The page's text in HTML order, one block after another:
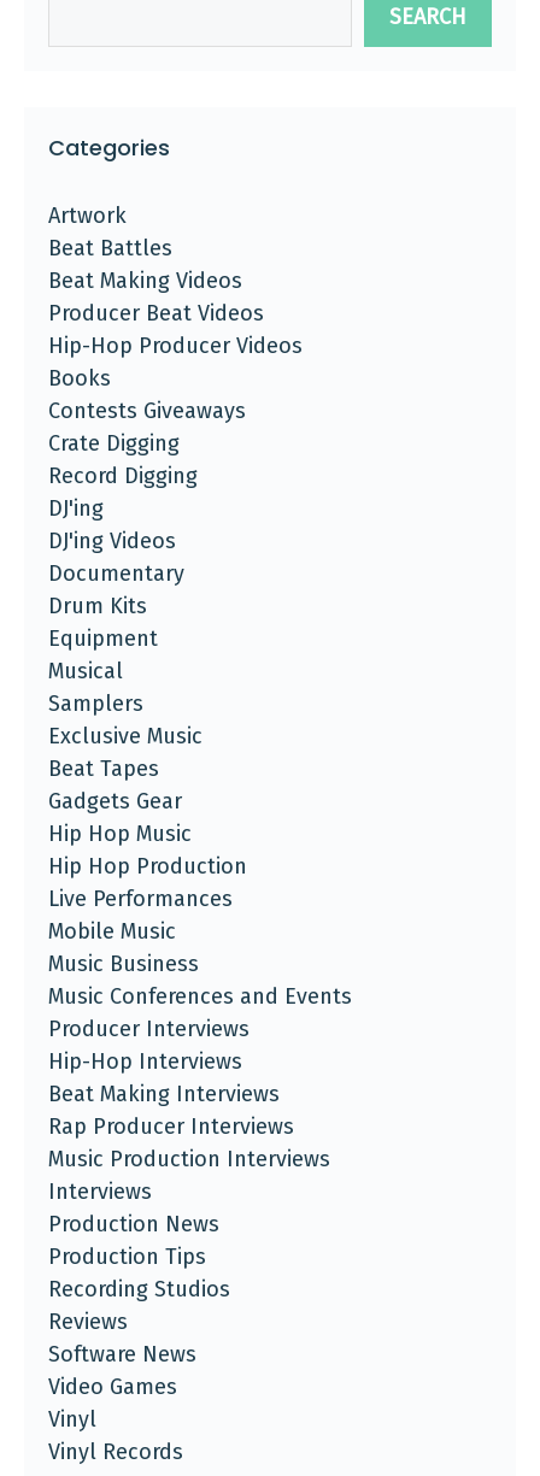
SEARCH
Categories
Artwork
Beat Battles
Beat Making Videos
Producer Beat Videos
Hip-Hop Producer Videos
Books
Contests Giveaways
Crate Digging
Record Digging
DJ'ing
DJ'ing Videos
Documentary
Drum Kits
Equipment
Musical
Samplers
Exclusive Music
Beat Tapes
Gadgets Gear
Hip Hop Music
Hip Hop Production
Live Performances
Mobile Music
Music Business
Music Conferences and Events
Producer Interviews
Hip-Hop Interviews
Beat Making Interviews
Rap Producer Interviews
Music Production Interviews
Interviews
Production News
Production Tips
Recording Studios
Reviews
Software News
Video Games
Vinyl
Vinyl Records